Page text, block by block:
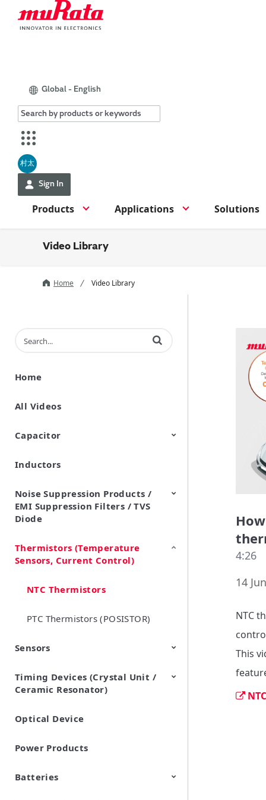
Global - English
村太
Sign In
Products Applications Solutions
Video Library
Home Video Library
Enter terms to search videos
Home
All Videos
Capacitor
Ceramic Capacitor
Polymer Aluminum Electrolytic
Variable Capacitors
Silicon Capacitors
Inductors
Noise Suppression Products /
EMI Suppression Filters / TVS
Diode
EMI Suppression Filters (EMC
and Noise Suppression)
TVS Diodes (ESD Protection
Devices)
Thermistors (Temperature
Sensors, Current Control)
NTC Thermistors
PTC Thermistors (POSISTOR)
Sensors
Pyroelectric infrared sensors
Vibration Sensor Devices
Accelerometers
Inclinometers
Gyro Sensors
CO2 sensor
AMR Sensors (Magnetic
Sensors)
Pressure Sensor
Soil sensor
Piezoelectric Film Sensor
(Picoleaf™)
Timing Devices (Crystal Unit /
Ceramic Resonator)
Crystal Units
Optical Device
Power Products
Batteries
4:26
14
NTC
This